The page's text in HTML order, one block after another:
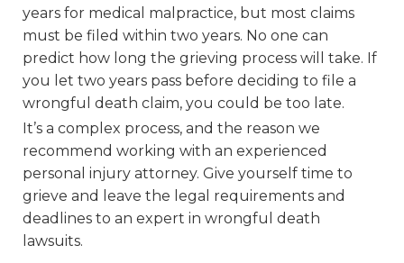
years for medical malpractice, but most claims
must be filed within two years. No one can
predict how long the grieving process will take. If
you let two years pass before deciding to file a
wrongful death claim, you could be too late.
It’s a complex process, and the reason we
recommend working with an experienced
personal injury attorney. Give yourself time to
grieve and leave the legal requirements and
deadlines to an expert in wrongful death
lawsuits.